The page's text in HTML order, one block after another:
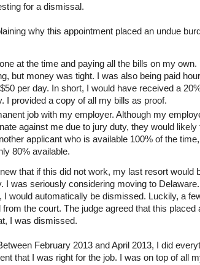
for a dismissal.
why this appointment placed an undue
at the time and paying all the bills on my own. I
but money was tight. I was also being paid
per day. In short, I would have received a
I provided a copy of all my bills as proof.
job with my employer. Although my
against me due to jury duty, they would likely
applicant who is available 100% of the time,
80% available.
that if this did not work, my last resort would
was seriously considering moving to Delaware.
I would automatically be dismissed. Luckily, a
the court. The judge agreed that this placed
I was dismissed.
February 2013 and April 2013, I did
that I was right for the job. I was on top of all